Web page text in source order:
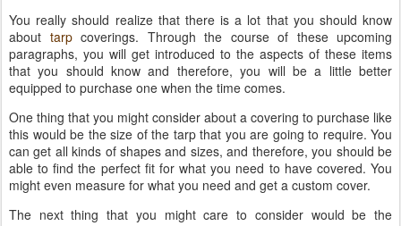
You really should realize that there is a lot that you should know
about tarpcoverings. Through the course of these upcoming
paragraphs, you will get introduced to the aspects of these items
that you should know and therefore, you will be a little better
equipped to purchase one when the time comes.
One thing that you might consider about a covering to purchase like
this would be the size of the tarp that you are going to require. You
can get all kinds of shapes and sizes, and therefore, you should be
able to find the perfect fit for what you need to have covered. You
might even measure for what you need and get a custom cover.
The next thing that you might care to consider would be the